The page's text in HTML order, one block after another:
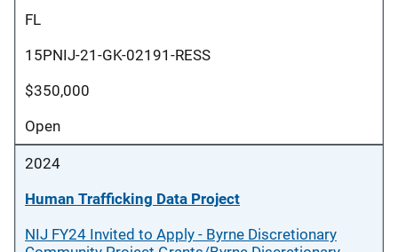
FL
15PNIJ-21-GK-02191-RESS
$350,000
Open
2024
Human Trafficking Data Project
NIJ FY24 Invited to Apply - Byrne Discretionary